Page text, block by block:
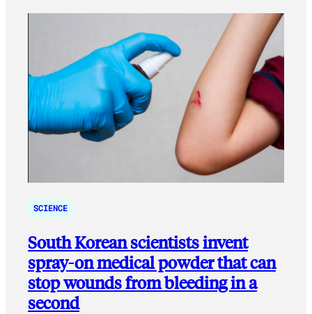
SCIENCE
South Korean scientists invent
spray-on medical powder that can
stop wounds from bleeding in a
second